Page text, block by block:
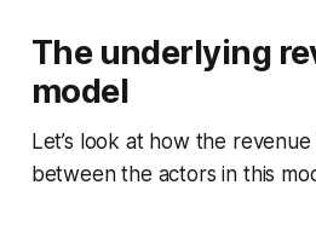
The underlying
model
Let’s look at how the
between the actors in this